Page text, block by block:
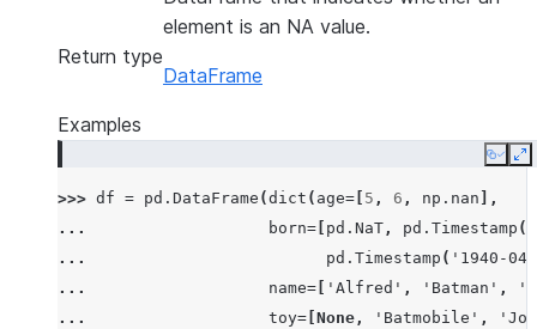
element is an NA value.
Return type
DataFrame
Examples
Copy
>>> df = pd . DataFrame (dict ( age= 5 , 6 , np . nan ],
...
born= pd . NaT , pd . Timestamp (
...
pd . Timestamp ( '1940-
...
name= 'Alfred' , 'Batman' ,
''
...
toy= None , 'Batmobile' ,